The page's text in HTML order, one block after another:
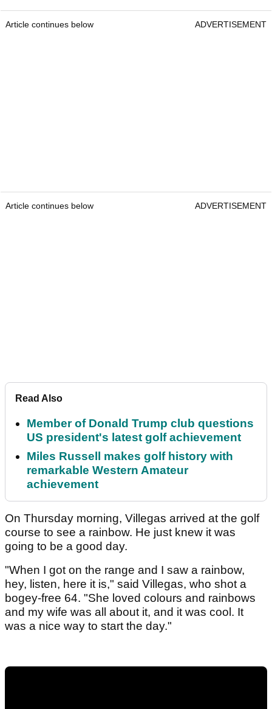
Article continues below ADVERTISEMENT
Article continues below ADVERTISEMENT
Read Also
Member of Donald Trump club questions
US president's latest golf achievement
Miles Russell makes golf history with
remarkable Western Amateur
achievement
On Thursday morning, Villegas arrived at the golf
course to see a rainbow. He just knew it was
going to be a good day.
"When I got on the range and I saw a rainbow,
hey, listen, here it is," said Villegas, who shot a
bogey-free 64. "She loved colours and rainbows
and my wife was all about it, and it was cool. It
was a nice way to start the day."